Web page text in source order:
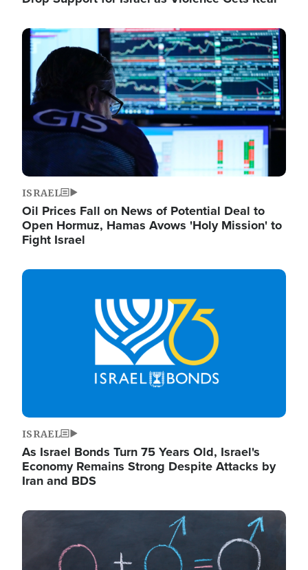
Image
ISRAEL
Oil Prices Fall on News of Potential Deal to
Open Hormuz, Hamas Avows 'Holy Mission' to
Fight Israel
Image
ISRAEL
As Israel Bonds Turn 75 Years Old, Israel's
Economy Remains Strong Despite Attacks by
Iran and BDS
Image